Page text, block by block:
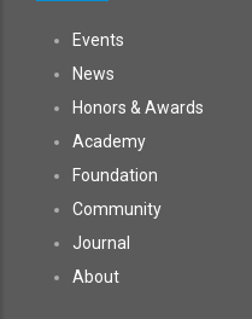
Events
News
Honors & Awards
Academy
Foundation
Community
Journal
About